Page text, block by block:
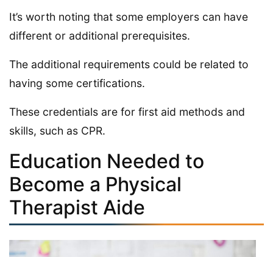
It’s worth noting that some employers can have
different or additional prerequisites.
The additional requirements could be related to
having some certifications.
These credentials are for first aid methods and
skills, such as CPR.
Education Needed to
Become a Physical
Therapist Aide